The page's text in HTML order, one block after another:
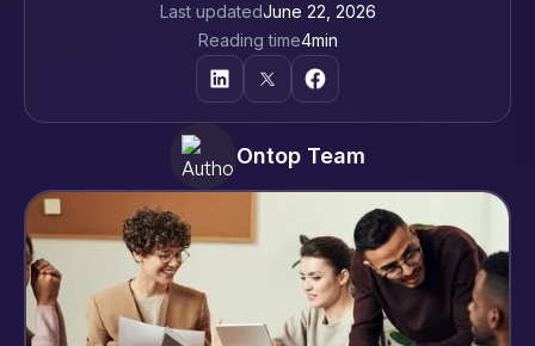
Last updatedJune 22, 2026
Reading time4min
Ontop Team